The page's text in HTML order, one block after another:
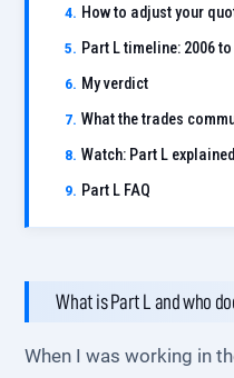
How to adjust your
Part L timeline: 2006
My verdict
What the trades
Watch: Part L explained
Part L FAQ
What is Part L and who
When I was working in